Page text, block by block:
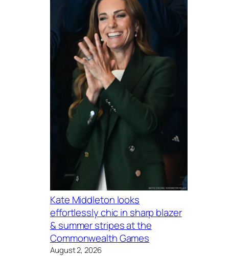
Kate Middleton looks
effortlessly chic in sharp blazer
& summer stripes at the
Commonwealth Games
August 2, 2026